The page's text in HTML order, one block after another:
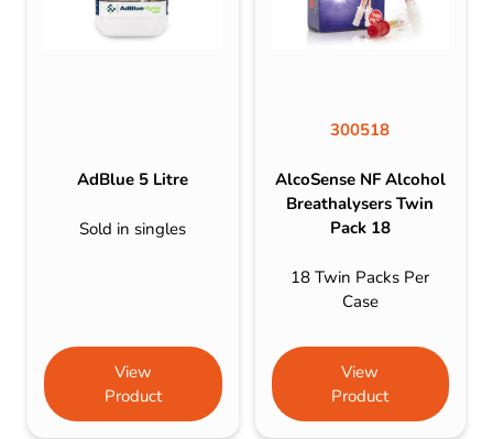
AdBlue 5 Litre
Sold in singles
View
Product
300518
AlcoSense NF Alcohol
Breathalysers Twin
Pack 18
18 Twin Packs Per
Case
View
Product